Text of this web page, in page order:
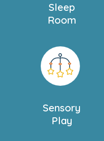
Sleep
Room
Sensory
Play